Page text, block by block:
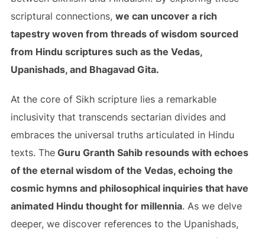
scriptural connections, we can uncover a rich
tapestry woven from threads of wisdom sourced
from Hindu scriptures such as the Vedas,
Upanishads, and Bhagavad Gita.
At the core of Sikh scripture lies a remarkable
inclusivity that transcends sectarian divides and
embraces the universal truths articulated in Hindu
texts. TheGuru Granth Sahib resounds with echoes
of the eternal wisdom of the Vedas, echoing the
cosmic hymns and philosophical inquiries that have
animated Hindu thought for millennia. As we delve
deeper, we discover references to the Upanishads,